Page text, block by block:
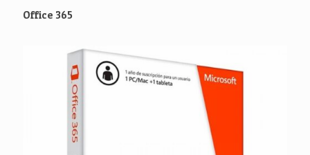
Office 365